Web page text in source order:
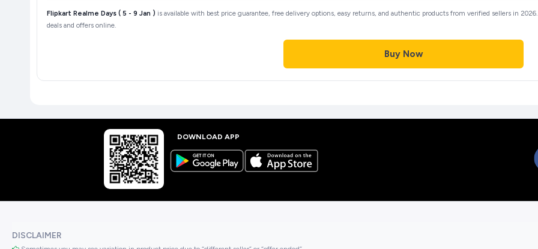
Flipkart Realme Days ( 5 - 9 Jan ) is available with best price guarantee, free delivery options, easy returns, and authentic products from verified sellers in
deals and offers online.
Buy Now
DOWNLOAD APP
DISCLAIMER